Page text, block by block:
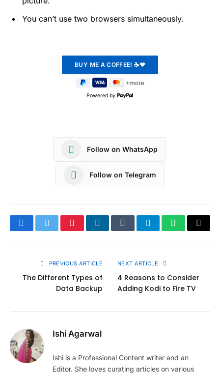
You can’t use two browsers simultaneously.
Powered by
Follow on WhatsApp
Follow on Telegram
FacebookTwitterPinterestLinkedInTumblrTelegramWhatsApp
Copy
PREVIOUS ARTICLE
The Different Types of
Data Backup
NEXT ARTICLE
4 Reasons to Consider
Adding Kodi to Fire TV
Ishi Agarwal
Ishi is a Professional Content writer and an
Editor. She loves curating articles on various